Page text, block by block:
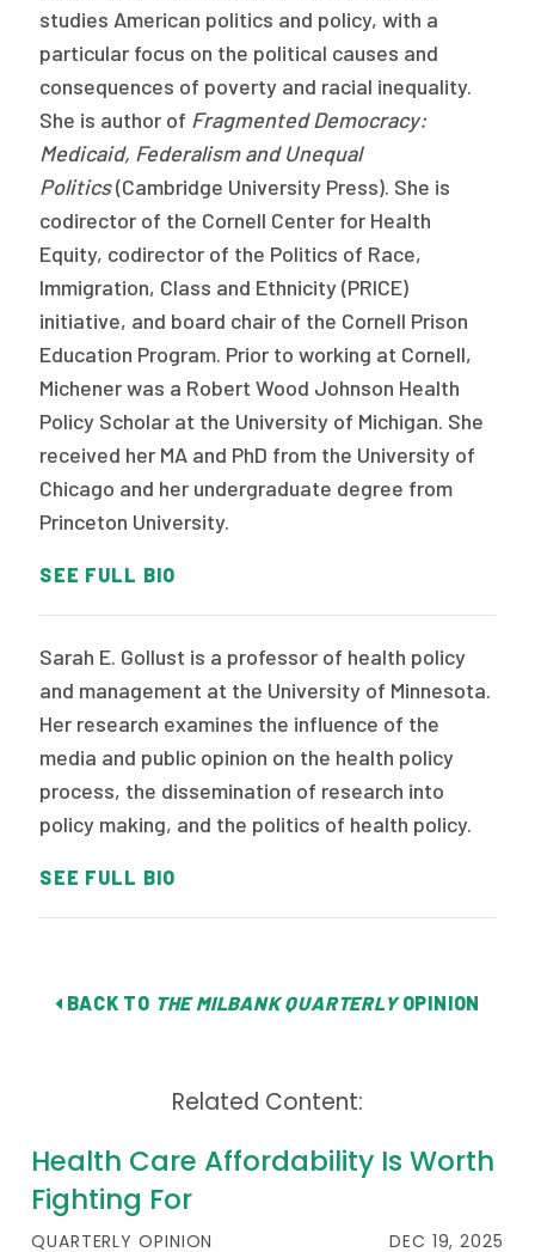
studies American politics and policy, with a
particular focus on the political causes and
consequences of poverty and racial inequality.
She is author of Fragmented Democracy:
Medicaid, Federalism and Unequal
Politics(Cambridge University Press). She is
codirector of the Cornell Center for Health
Equity, codirector of the Politics of Race,
Immigration, Class and Ethnicity (PRICE)
initiative, and board chair of the Cornell Prison
Education Program. Prior to working at Cornell,
Michener was a Robert Wood Johnson Health
Policy Scholar at the University of Michigan. She
received her MA and PhD from the University of
Chicago and her undergraduate degree from
Princeton University.
SEE FULL BIO
Sarah E. Gollust is a professor of health policy
and management at the University of Minnesota.
Her research examines the influence of the
media and public opinion on the health policy
process, the dissemination of research into
policy making, and the politics of health policy.
SEE FULL BIO
BACK TO THE MILBANK QUARTERLYOPINION
Related Content:
Health Care Affordability Is Worth
Fighting For
QUARTERLY OPINION DEC 19, 2025